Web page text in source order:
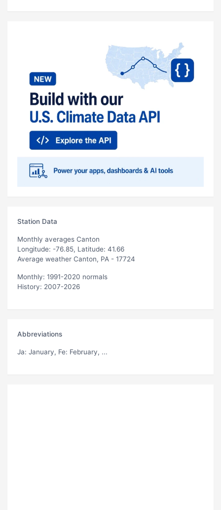
Station Data
Monthly averages Canton
Longitude: -76.85, Latitude: 41.66
Average weather Canton, PA - 17724
Monthly: 1991-2020 normals
History: 2007-2026
Abbreviations
Ja: January, Fe: February, ...